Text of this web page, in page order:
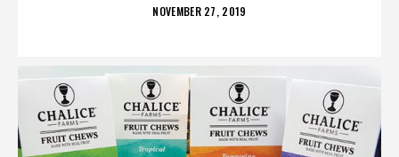
POSTED
NOVEMBER 27, 2019